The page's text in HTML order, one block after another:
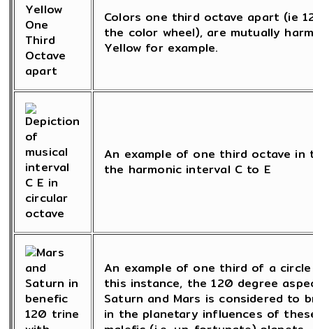
Colors one third octave apart (ie
the color wheel), are mutually
Yellow for example.
An example of one third octave in
the harmonic interval C to E
An example of one third of a
this instance, the 120 degree
Saturn and Mars is considered to
in the planetary influences of